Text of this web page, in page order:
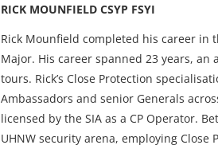
RICK MOUNFIELD CSYP FSYI
Rick Mounfield completed his career in
Major. His career spanned 23 years,
tours. Rick’s Close Protection
Ambassadors and senior Generals
licensed by the SIA as a CP Operator.
UHNW security arena, employing